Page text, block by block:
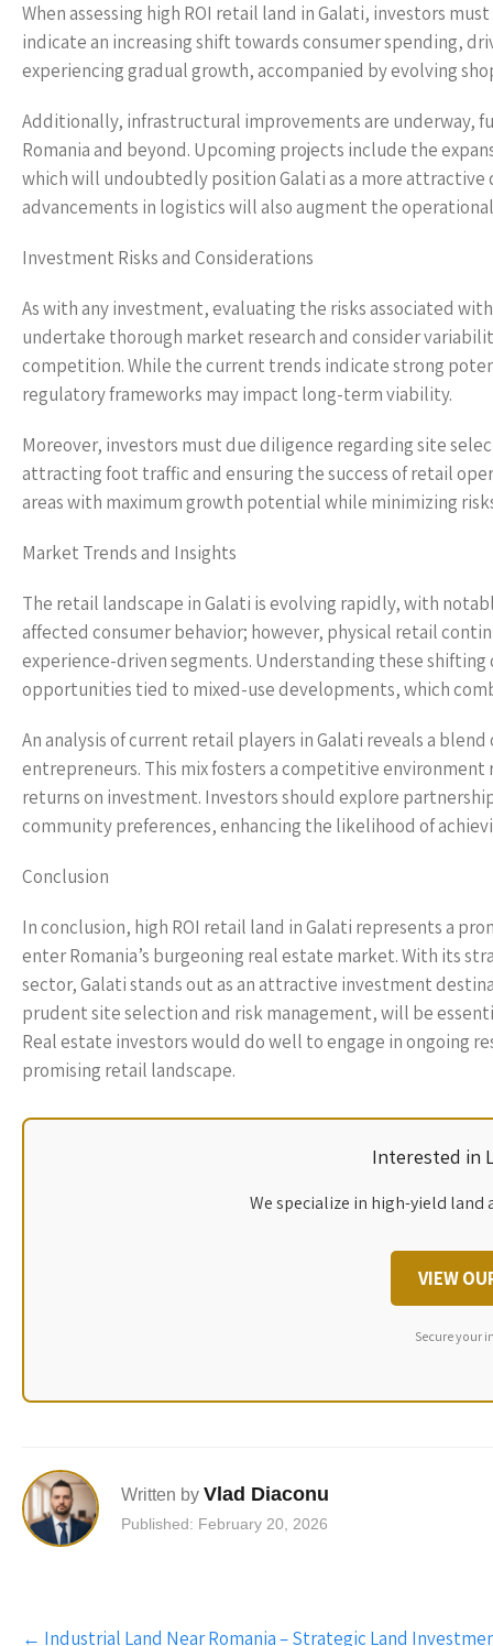
When assessing high ROI retail land in Galati, investors
indicate an increasing shift towards consumer spending,
experiencing gradual growth, accompanied by evolving
Additionally, infrastructural improvements are underway,
Romania and beyond. Upcoming projects include the
which will undoubtedly position Galati as a more
advancements in logistics will also augment the
Investment Risks and Considerations
As with any investment, evaluating the risks associated
undertake thorough market research and consider
competition. While the current trends indicate strong
regulatory frameworks may impact long-term viability.
Moreover, investors must due diligence regarding site
attracting foot traffic and ensuring the success of retail
areas with maximum growth potential while minimizing
Market Trends and Insights
The retail landscape in Galati is evolving rapidly, with
affected consumer behavior; however, physical retail
experience-driven segments. Understanding these
opportunities tied to mixed-use developments, which
An analysis of current retail players in Galati reveals a
entrepreneurs. This mix fosters a competitive
returns on investment. Investors should explore
community preferences, enhancing the likelihood of
Conclusion
In conclusion, high ROI retail land in Galati represents a
enter Romania’s burgeoning real estate market. With its
sector, Galati stands out as an attractive investment
prudent site selection and risk management, will be
Real estate investors would do well to engage in ongoing
promising retail landscape.
Interested in
We specialize in high-yield
VIEW
Secure your
Written by Vlad Diaconu
Published: February 20, 2026
Post
← Industrial Land Near Romania – Strategic Land